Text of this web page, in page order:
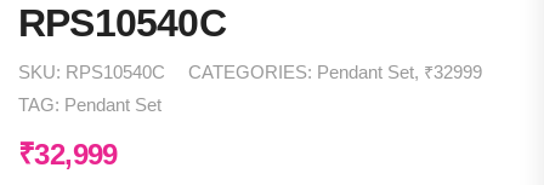
RPS10540C
SKU: RPS10540C CATEGORIES: Pendant Set, ₹32999
TAG: Pendant Set
₹32,999